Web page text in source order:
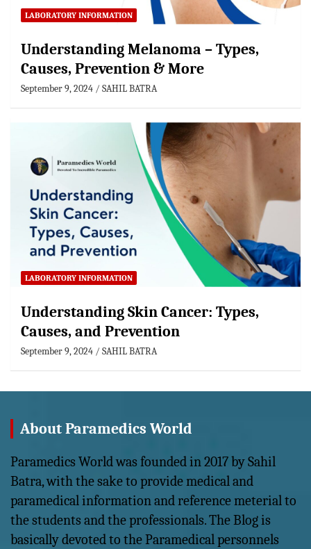
LABORATORY INFORMATION
Understanding Melanoma – Types,
Causes, Prevention & More
September 9, 2024 SAHIL BATRA
LABORATORY INFORMATION
Understanding Skin Cancer: Types,
Causes, and Prevention
September 9, 2024 SAHIL BATRA
About Paramedics World
Paramedics World was founded in 2017 by Sahil
Batra, with the sake to provide medical and
paramedical information and reference meterial to
the students and the professionals. The Blog is
basically devoted to the Paramedical personnels